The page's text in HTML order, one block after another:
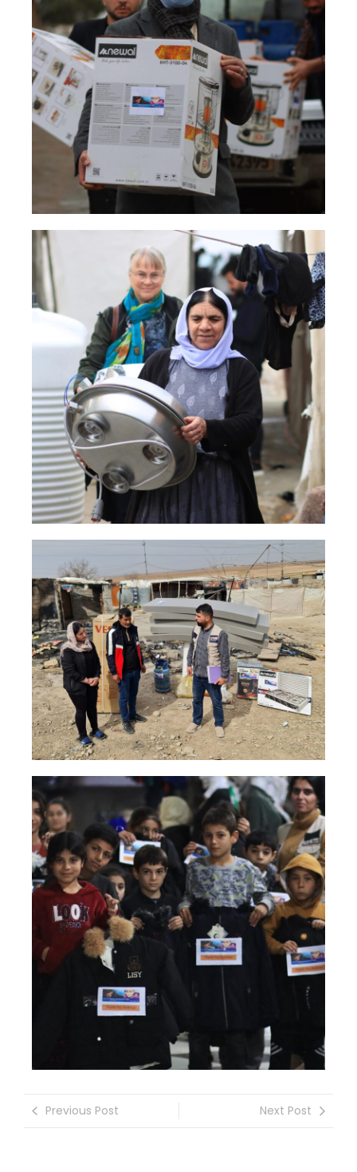
Previous Post Next Post